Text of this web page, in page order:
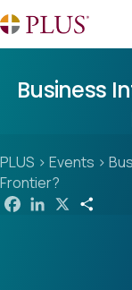
Business
PLUS > Events >
Frontier?
a
X